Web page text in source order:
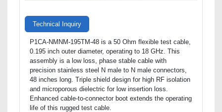
Technical Inquiry
P1CA-NMNM-195TM-48 is a 50 Ohm flexible test cable,
0.195 inch outer diameter, operating to 18 GHz. This
assembly is a low loss, phase stable cable with
precision stainless steel N male to N male connectors,
48 inches long. Triple shield design for high RF isolation
and microporous dielectric for low insertion loss.
Enhanced cable-to-connector boot extends the operating
life of this rugged test cable.